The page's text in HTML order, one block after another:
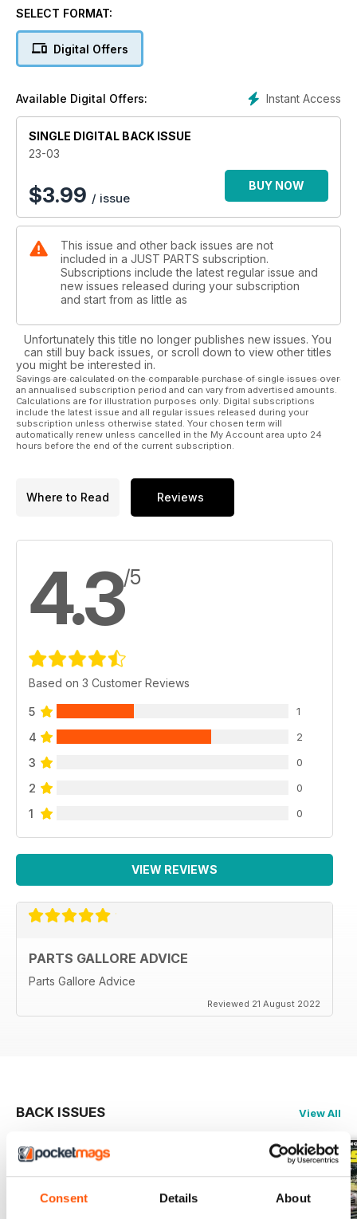
Consent Details About
finish your car/bike/truck/4x4.
SELECT FORMAT:
Digital Offers
Instant Access
Available Digital Offers:
SINGLE DIGITAL BACK ISSUE
23-03
$3.99 / issue
BUY NOW
This issue and other back issues are not
included in a JUST PARTS subscription.
Subscriptions include the latest regular issue and
new issues released during your subscription
and start from as little as
Unfortunately this title no longer publishes new issues. You
can still buy back issues, or scroll down to view other titles
you might be interested in.
Savings are calculated on the comparable purchase of single issues over
an annualised subscription period and can vary from advertised amounts.
Calculations are for illustration purposes only. Digital subscriptions
include the latest issue and all regular issues released during your
subscription unless otherwise stated. Your chosen term will
automatically renew unless cancelled in the My Account area upto 24
hours before the end of the current subscription.
Where to Read Reviews
4.3/5
Based on 3 Customer Reviews
5 1
4 2
3 0
2 0
1 0
VIEW REVIEWS
PARTS GALLORE ADVICE
Parts Gallore Advice
Reviewed 21 August 2022
BACK ISSUES View All